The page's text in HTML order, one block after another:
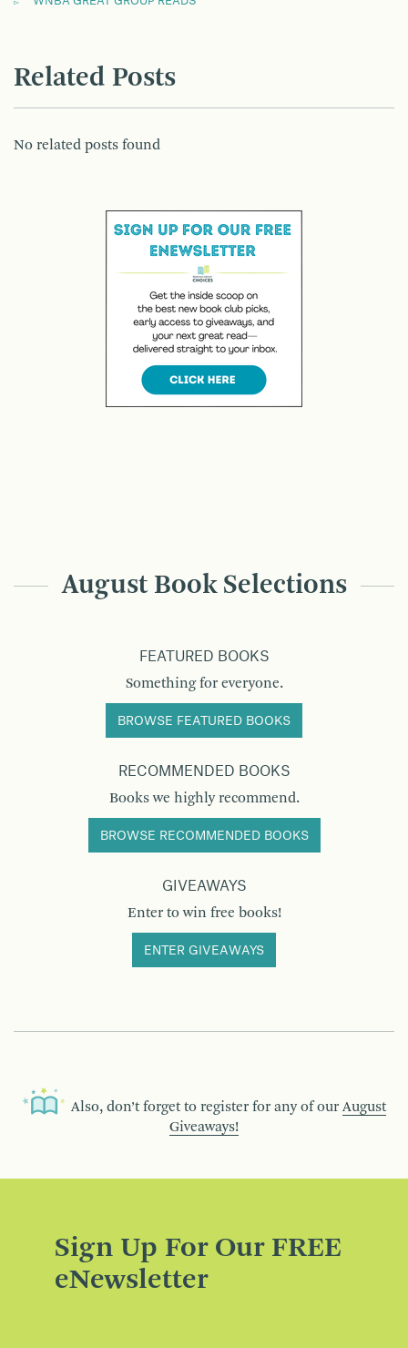
Related Posts
No related posts found
August Book Selections
FEATURED BOOKS
Something for everyone.
BROWSE FEATURED BOOKS
RECOMMENDED BOOKS
Books we highly recommend.
BROWSE RECOMMENDED BOOKS
GIVEAWAYS
Enter to win free books!
ENTER GIVEAWAYS
Also, don’t forget to register for any of our August
Giveaways!
Sign Up For Our FREE
eNewsletter